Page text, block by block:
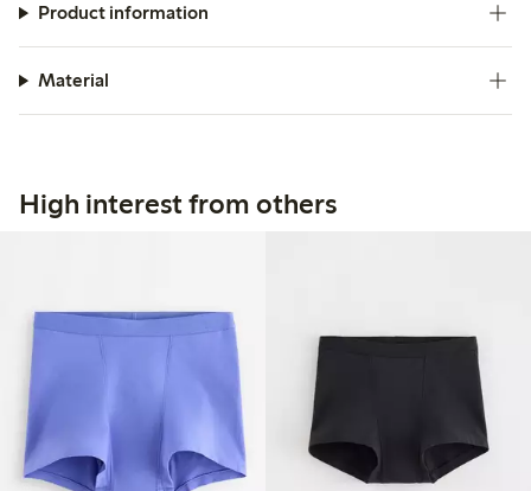
Product information
Material
High interest from others